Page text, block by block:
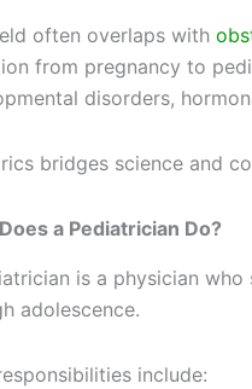
often overlaps with
from pregnancy to
disorders,
bridges science and
a Pediatrician Do?
is a physician
adolescence.
include: